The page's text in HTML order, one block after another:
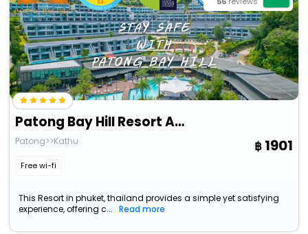
Patong Bay Hill Resort And Spa
Patong>>Kathu
Free wi-fi
1901
This Resort in phuket, thailand provides a simple yet satisfying
experience, offering c...
Read more